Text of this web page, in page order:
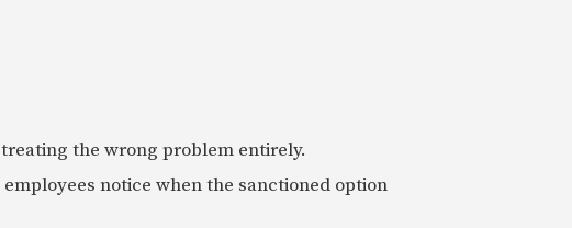
the wrong problem entirely.
notice when the sanctioned option